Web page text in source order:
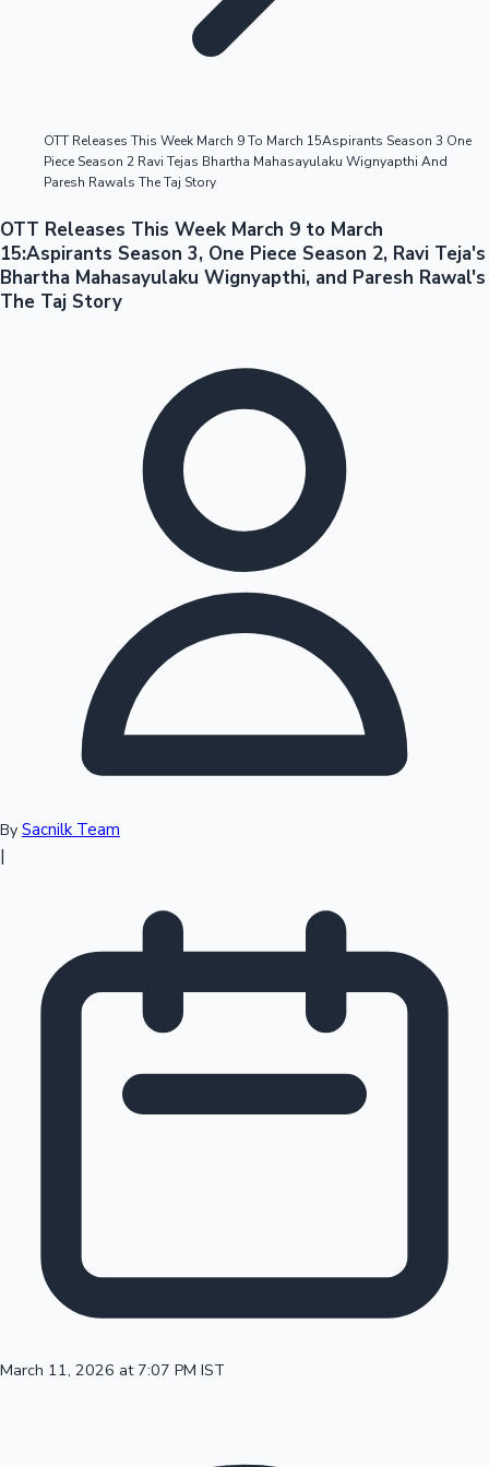
Sandalwood News
Top 10 Indian Movies
100 Cr Club Movies
OTT News
OTT Releases This Week March 9 To March 15Aspirants Season 3 One
Piece Season 2 Ravi Tejas Bhartha Mahasayulaku Wignyapthi And
Paresh Rawals The Taj Story
OTT Releases This Week March 9 to March
15:Aspirants Season 3, One Piece Season 2, Ravi Teja's
Bhartha Mahasayulaku Wignyapthi, and Paresh Rawal's
The Taj Story
By Sacnilk Team
|
March 11, 2026 at 7:07 PM IST